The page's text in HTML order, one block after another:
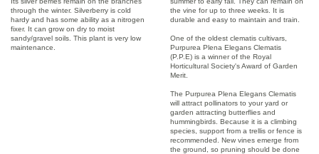
through the winter. Silverberry is cold
hardy and has some ability as a nitrogen
fixer. It can grow on dry to moist
sandy/gravel soils. This plant is very low
maintenance.
the vine for up to three weeks. It is
durable and easy to maintain and train.
One of the oldest clematis cultivars,
Purpurea Plena Elegans Clematis
(P.P.E) is a winner of the Royal
Horticultural Society's Award of Garden
Merit.
The Purpurea Plena Elegans Clematis
will attract pollinators to your yard or
garden attracting butterflies and
hummingbirds. Because it is a climbing
species, support from a trellis or fence is
recommended. New vines emerge from
the ground, so pruning should be done